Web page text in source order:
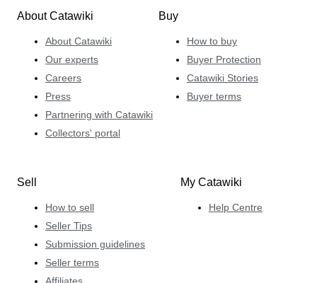
About Catawiki
About Catawiki
Our experts
Careers
Press
Partnering with Catawiki
Collectors' portal
Buy
How to buy
Buyer Protection
Catawiki Stories
Buyer terms
Sell
How to sell
Seller Tips
Submission guidelines
Seller terms
My Catawiki
Help Centre